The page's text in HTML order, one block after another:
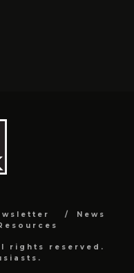
News
rights reserved.